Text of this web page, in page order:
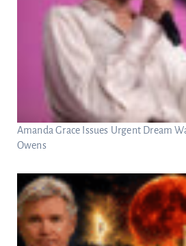
Amanda Grace Issues Urgent Dream
Owens